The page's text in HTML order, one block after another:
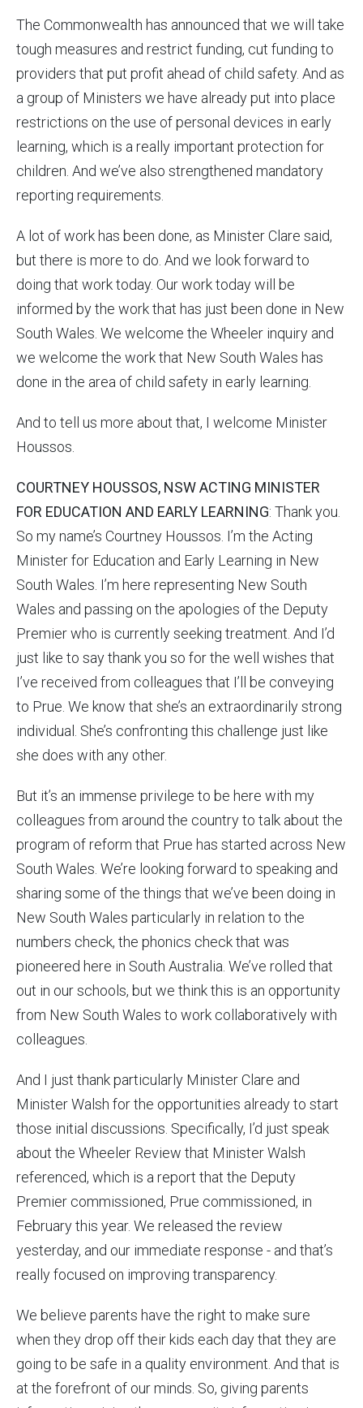
The Commonwealth has announced that we will take
tough measures and restrict funding, cut funding to
providers that put profit ahead of child safety. And as
a group of Ministers we have already put into place
restrictions on the use of personal devices in early
learning, which is a really important protection for
children. And we’ve also strengthened mandatory
reporting requirements.
A lot of work has been done, as Minister Clare said,
but there is more to do. And we look forward to
doing that work today. Our work today will be
informed by the work that has just been done in New
South Wales. We welcome the Wheeler inquiry and
we welcome the work that New South Wales has
done in the area of child safety in early learning.
And to tell us more about that, I welcome Minister
Houssos.
COURTNEY HOUSSOS, NSW ACTING MINISTER
FOR EDUCATION AND EARLY LEARNING: Thank you.
So my name’s Courtney Houssos. I’m the Acting
Minister for Education and Early Learning in New
South Wales. I’m here representing New South
Wales and passing on the apologies of the Deputy
Premier who is currently seeking treatment. And I’d
just like to say thank you so for the well wishes that
I’ve received from colleagues that I’ll be conveying
to Prue. We know that she’s an extraordinarily strong
individual. She’s confronting this challenge just like
she does with any other.
But it’s an immense privilege to be here with my
colleagues from around the country to talk about the
program of reform that Prue has started across New
South Wales. We’re looking forward to speaking and
sharing some of the things that we’ve been doing in
New South Wales particularly in relation to the
numbers check, the phonics check that was
pioneered here in South Australia. We’ve rolled that
out in our schools, but we think this is an opportunity
from New South Wales to work collaboratively with
colleagues.
And I just thank particularly Minister Clare and
Minister Walsh for the opportunities already to start
those initial discussions. Specifically, I’d just speak
about the Wheeler Review that Minister Walsh
referenced, which is a report that the Deputy
Premier commissioned, Prue commissioned, in
February this year. We released the review
yesterday, and our immediate response - and that’s
really focused on improving transparency.
We believe parents have the right to make sure
when they drop off their kids each day that they are
going to be safe in a quality environment. And that is
at the forefront of our minds. So, giving parents